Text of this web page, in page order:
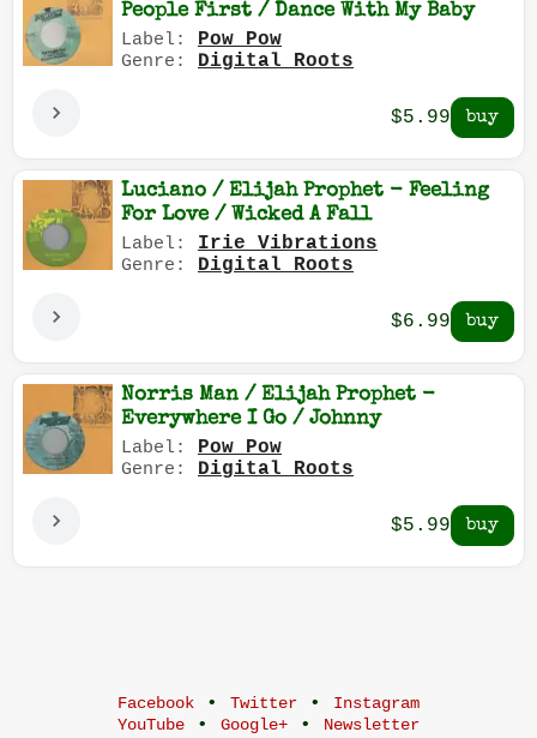
People First / Dance With My Baby
Label: Pow Pow
Genre: Digital Roots
$5.99
Luciano / Elijah Prophet - Feeling
For Love / Wicked A Fall
Label: Irie Vibrations
Genre: Digital Roots
$6.99
Norris Man / Elijah Prophet -
Everywhere I Go / Johnny
Label: Pow Pow
Genre: Digital Roots
$5.99
Facebook • Twitter •
Instagram
YouTube • Google+ • Newsletter